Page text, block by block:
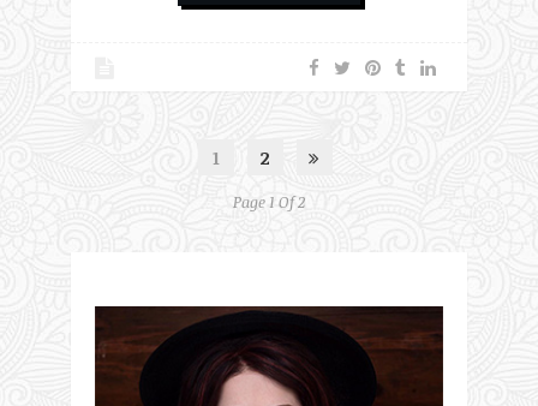
1 2
Page 1 Of 2